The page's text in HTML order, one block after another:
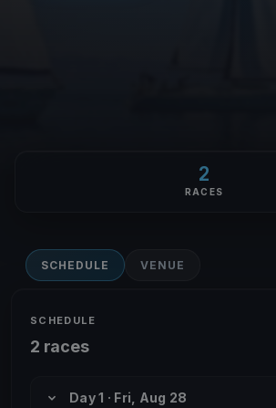
2
RACES
SCHEDULE VENUE
SCHEDULE
2 races
Day 1 · Fri, Aug 28